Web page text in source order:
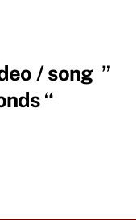
/ song ”
“